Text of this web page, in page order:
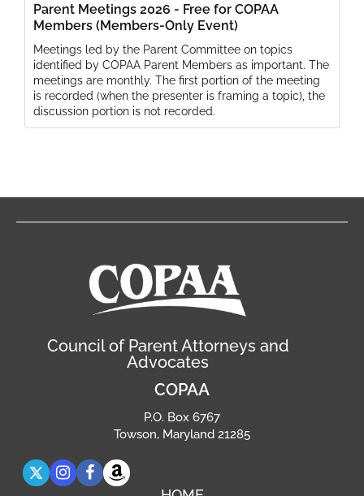
Parent Meetings 2026 - Free for COPAA
Members (Members-Only Event)
Meetings led by the Parent Committee on topics
identified by COPAA Parent Members as important. The
meetings are monthly. The first portion of the meeting
is recorded (when the presenter is framing a topic), the
discussion portion is not recorded.
Council of Parent Attorneys and
Advocates
COPAA
P.O. Box 6767
Towson, Maryland 21285